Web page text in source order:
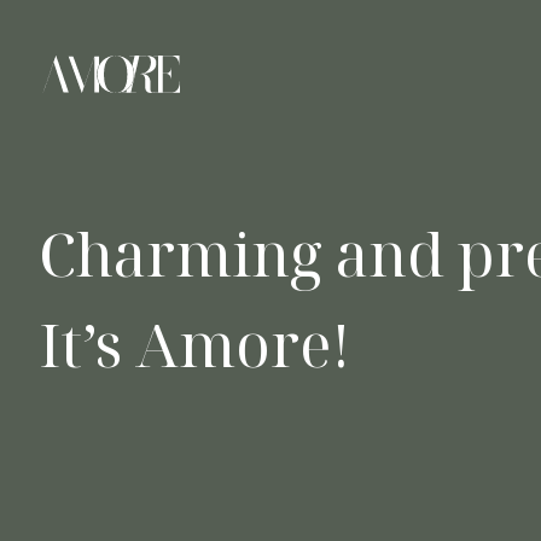
Charming and
It’s Amore!